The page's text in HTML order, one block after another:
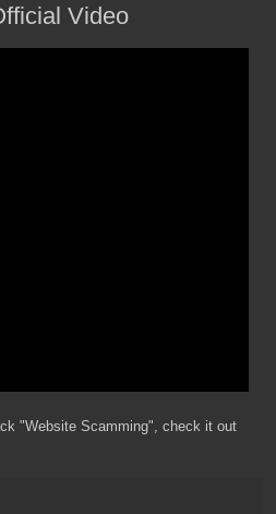
Video
"Website Scamming", check it out